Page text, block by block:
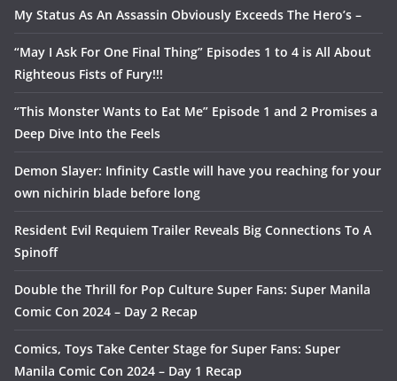
My Status As An Assassin Obviously Exceeds The Hero’s –
“May I Ask For One Final Thing” Episodes 1 to 4 is All About
Righteous Fists of Fury!!!
“This Monster Wants to Eat Me” Episode 1 and 2 Promises a
Deep Dive Into the Feels
Demon Slayer: Infinity Castle will have you reaching for your
own nichirin blade before long
Resident Evil Requiem Trailer Reveals Big Connections To A
Spinoff
Double the Thrill for Pop Culture Super Fans: Super Manila
Comic Con 2024 – Day 2 Recap
Comics, Toys Take Center Stage for Super Fans: Super
Manila Comic Con 2024 – Day 1 Recap